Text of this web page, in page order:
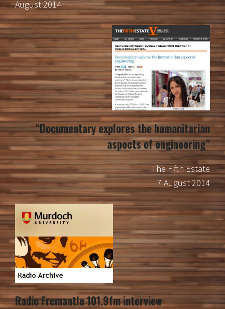
August 2014
“Documentary explores the humanitarian
aspects of engineering”
The Fifth Estate
7 August 2014
Radio Fremantle 101.9fm interview